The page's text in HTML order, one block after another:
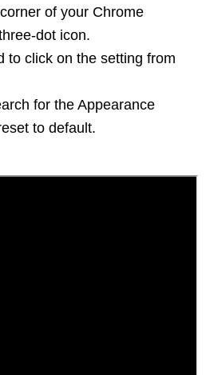
of your Chrome
dot icon.
to click on the setting from
for the Appearance
to default.